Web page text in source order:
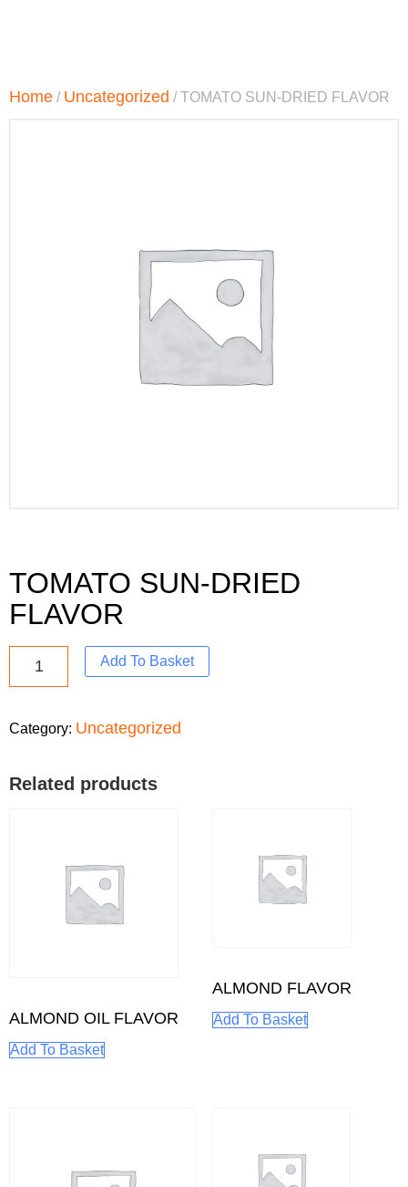
Home / Uncategorized / TOMATO SUN-DRIED FLAVOR
TOMATO SUN-DRIED
FLAVOR
Add To Basket
Category: Uncategorized
Related products
ALMOND OIL FLAVOR
Add To Basket
ALMOND FLAVOR
Add To Basket